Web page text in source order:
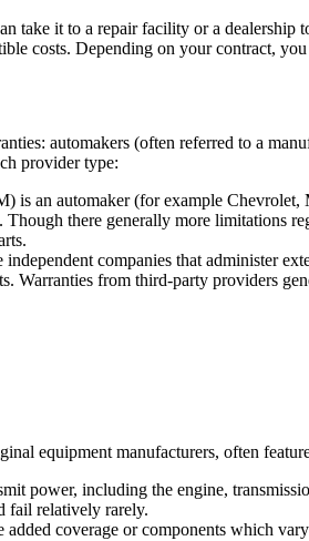
take it to a repair facility or a
costs. Depending on your contract,
automakers (often referred to a
provider type:
is an automaker (for example
there generally more limitations
companies that administer
Warranties from third-party providers
equipment manufacturers, often
power, including the engine,
fail relatively rarely.
coverage or components which